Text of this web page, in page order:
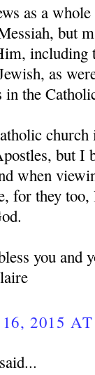
as a
but
including
as
in the
church
but I
when
for they
you and
2015
said...